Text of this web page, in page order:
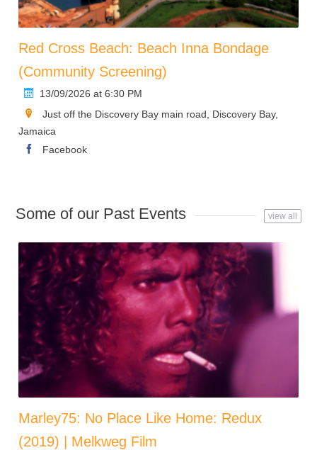
Red Cross Beach: Beach Inna Bondage
(Community Screening)
13/09/2026 at 6:30 PM
Just off the Discovery Bay main road, Discovery Bay,
Jamaica
Facebook
Some of our Past Events view all
Marley75: No Place Like Home: Redux
(2019) | Melkweg Film